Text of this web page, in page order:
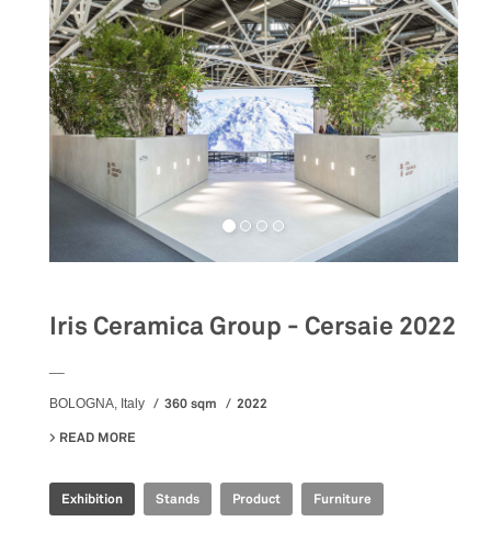
Iris Ceramica Group - Cersaie 2022
BOLOGNA, Italy 360 sqm
2022
READ MORE
Exhibition Stands Product Furniture